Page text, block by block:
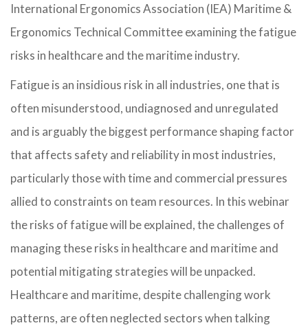
International Ergonomics Association (IEA) Maritime &
Ergonomics Technical Committee examining the fatigue
risks in healthcare and the maritime industry.
Fatigue is an insidious risk in all industries, one that is
often misunderstood, undiagnosed and unregulated
and is arguably the biggest performance shaping factor
that affects safety and reliability in most industries,
particularly those with time and commercial pressures
allied to constraints on team resources. In this webinar
the risks of fatigue will be explained, the challenges of
managing these risks in healthcare and maritime and
potential mitigating strategies will be unpacked.
Healthcare and maritime, despite challenging work
patterns, are often neglected sectors when talking